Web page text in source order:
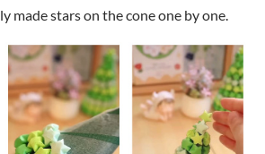
made stars on the cone one by one.